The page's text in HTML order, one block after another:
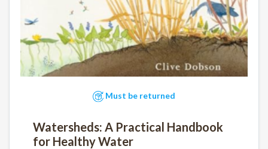
Must be returned
Watersheds: A Practical Handbook
for Healthy Water